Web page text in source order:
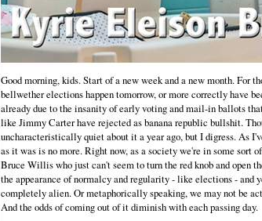
Good morning, kids. Start of a new week and a new month. For
bellwether elections happen tomorrow, or more correctly have
already due to the insanity of early voting and mail-in ballots
like Jimmy Carter have rejected as banana republic bullshit.
uncharacteristically quiet about it a year ago, but I digress. As
as it was is no more. Right now, as a society we're in some sort
Bruce Willis who just can't seem to turn the red knob and open
the appearance of normalcy and regularity - like elections - and
completely alien. Or metaphorically speaking, we may not be
And the odds of coming out of it diminish with each passing day.